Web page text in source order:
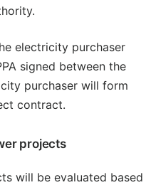
electricity purchaser
signed between the
purchaser will form
contract.
projects
will be evaluated based